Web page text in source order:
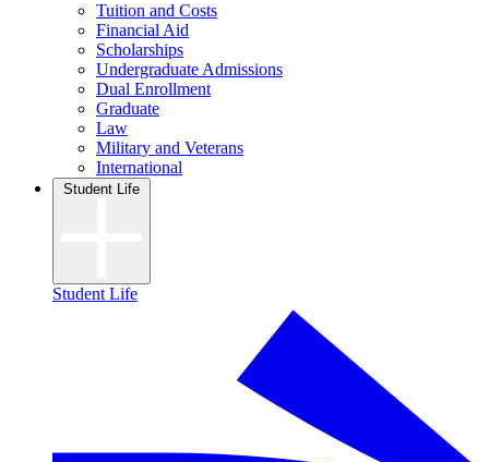
Tuition and Costs
Financial Aid
Scholarships
Undergraduate Admissions
Dual Enrollment
Graduate
Law
Military and Veterans
International
Student Life
Student Life